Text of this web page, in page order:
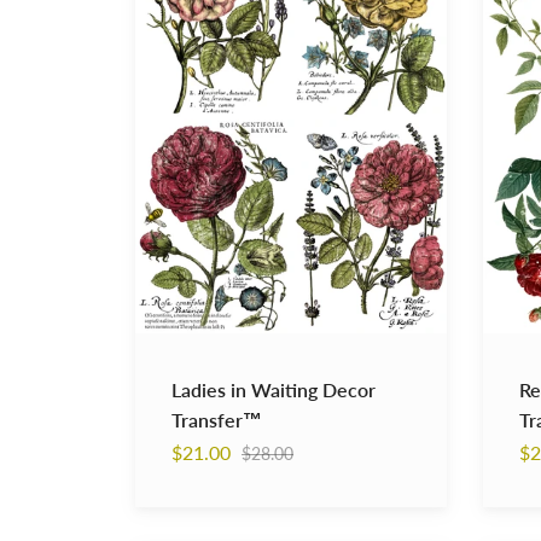
Decor
Transfer™
Ladies in Waiting Decor
Transfer™
$21.00 Regular
$28.00
Decor